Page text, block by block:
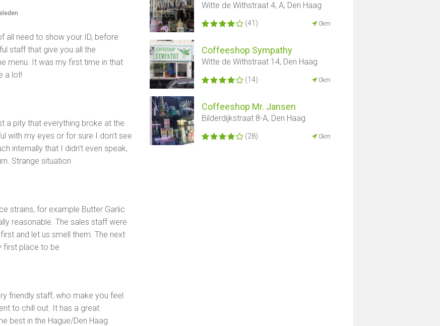
Witte de Withstraat 4, A, Den Haag
(41) 0km
Coffeeshop Sympathy
Witte de Withstraat 14, Den Haag
(14) 0km
Coffeeshop Mr. Jansen
Bilderdijkstraat 8-A, Den Haag
(28) 0km
all need to show your ID, before
staff that give you all the
menu. It was my first time in that
a lot!
a pity that everything broke at the
with my eyes or for sure I don't see
internally that I didn't even speak,
Strange situation
strains, for example Butter Garlic
reasonable. The sales staff were
and let us smell them. The next
first place to be
friendly staff, who make you feel
to chill out. It has a great
best in the Hague/Den Haag.